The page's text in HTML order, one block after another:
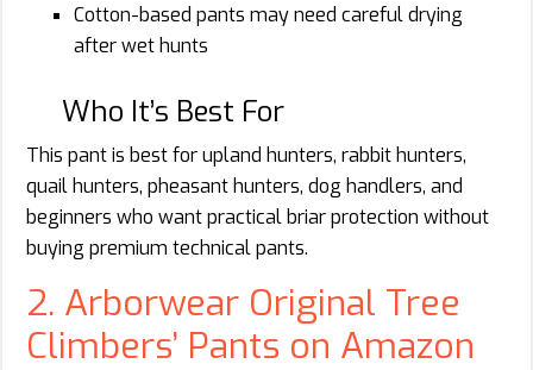
Cotton-based pants may need careful drying
after wet hunts
Who It’s Best For
This pant is best for upland hunters, rabbit hunters,
quail hunters, pheasant hunters, dog handlers, and
beginners who want practical briar protection without
buying premium technical pants.
2. Arborwear Original Tree
Climbers’ Pants on Amazon